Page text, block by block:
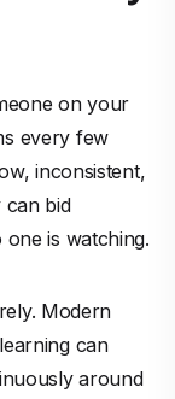
on your
every few
inconsistent,
can bid
is watching.
Modern
can
around